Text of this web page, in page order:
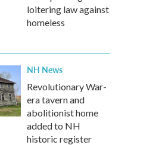
loitering law against
homeless
NH News
Revolutionary War-
era tavern and
abolitionist home
added to NH
historic register